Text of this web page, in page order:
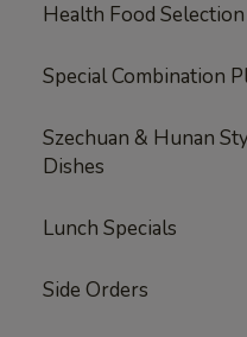
Health Food Selection
Special Combination
Szechuan & Hunan
Dishes
Lunch Specials
Side Orders